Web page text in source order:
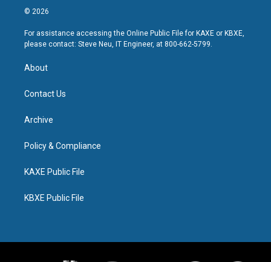
© 2026
For assistance accessing the Online Public File for KAXE or KBXE,
please contact: Steve Neu, IT Engineer, at 800-662-5799.
About
Contact Us
Archive
Policy & Compliance
KAXE Public File
KBXE Public File